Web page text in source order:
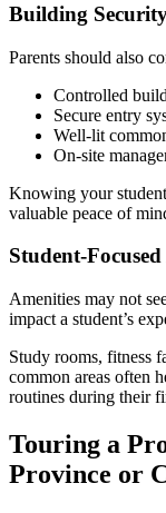
Building
Parents should also
Controlled
Secure entry
Well-lit
On-site
Knowing your
valuable peace of
Student-
Amenities may not
impact a student’s
Study rooms, fitness
common areas often
routines during their
Touring a
Province or